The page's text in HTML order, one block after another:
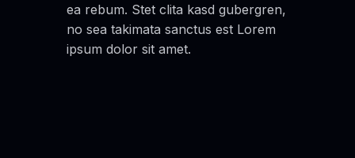
ea rebum. Stet clita kasd gubergren,
no sea takimata sanctus est Lorem
ipsum dolor sit amet.